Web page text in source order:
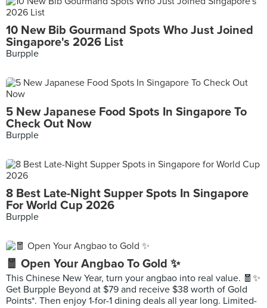
10 New Bib Gourmand Spots Who Just Joined
Singapore's 2026 List
Burpple
5 New Japanese Food Spots In Singapore To
Check Out Now
Burpple
8 Best Late-Night Supper Spots In Singapore
For World Cup 2026
Burpple
🧧 Open Your Angbao To Gold ✨
This Chinese New Year, turn your angbao into real value. 🧧✨
Get Burpple Beyond at $79 and receive $38 worth of Gold
Points*. Then enjoy 1-for-1 dining deals all year long. Limited-